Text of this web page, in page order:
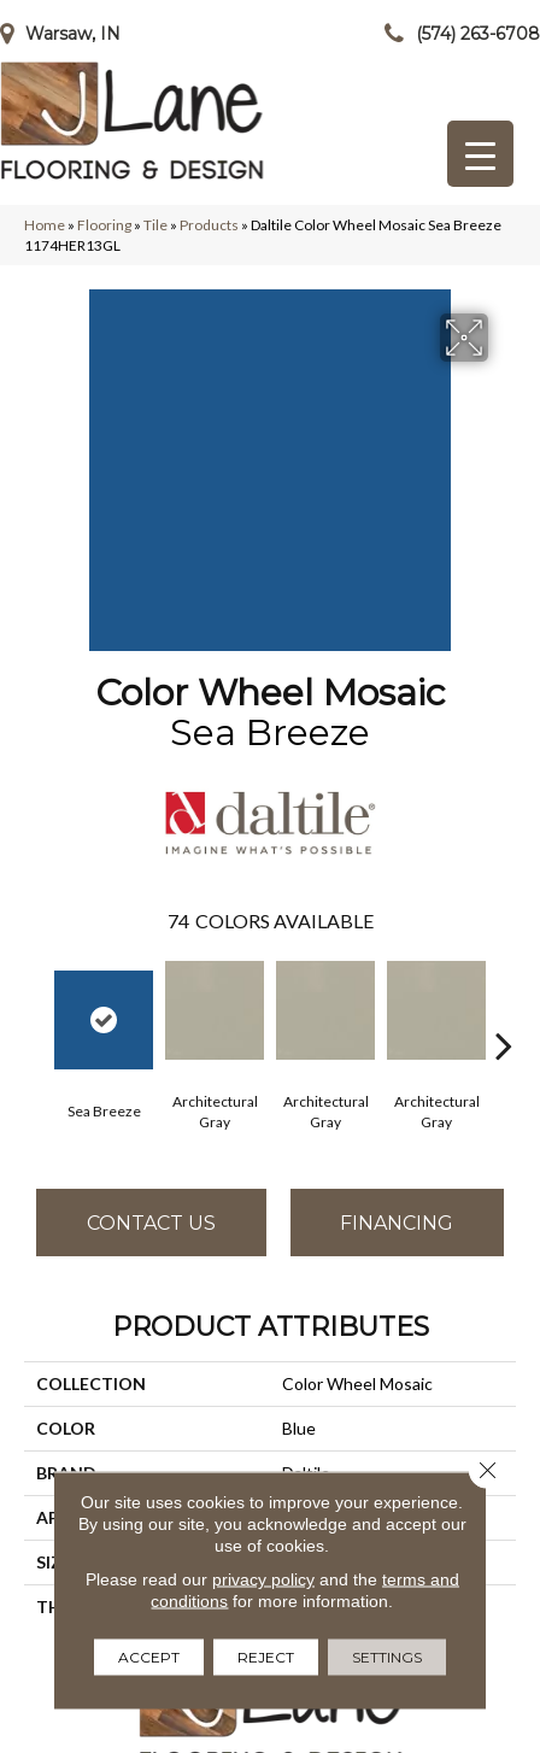
Warsaw, IN (574) 263-6708
Home » Flooring » Tile » Products » Daltile Color Wheel Mosaic Sea Breeze
1174HER13GL
Color Wheel Mosaic
Sea Breeze
74 COLORS AVAILABLE
Sea Breeze
Architectural
Gray
Architectural
Gray
Architectural
Gray
CONTACT US FINANCING
PRODUCT ATTRIBUTES
COLLECTION Color Wheel Mosaic
COLOR Blue
BRAND Daltile
APPLICATION Residential
SIZE
THICKNESS 45661
Our site uses cookies to improve your experience.
By using our site, you acknowledge and accept our
use of cookies.
Please read our privacy policyand the terms and
conditions for more information.
ACCEPT REJECT SETTINGS
Close